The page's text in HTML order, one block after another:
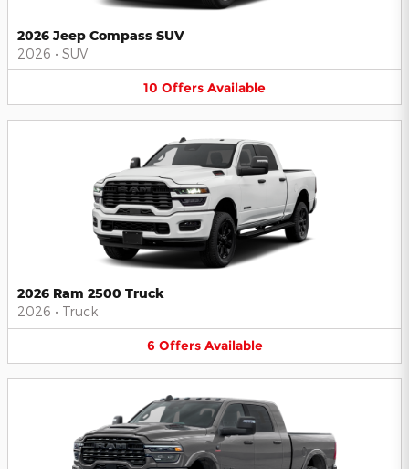
2026 Jeep Compass SUV
2026 • SUV
10 Offers Available
2026 Ram 2500 Truck
2026 • Truck
6 Offers Available